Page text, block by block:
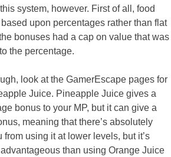
system, however. First of all, food
upon percentages rather than flat
bonuses had a cap on value that was
the percentage.
look at the GamerEscape pages for
Juice. Pineapple Juice gives a
bonus to your MP, but it can give a
meaning that there’s absolutely
using it at lower levels, but it’s
than using Orange Juice